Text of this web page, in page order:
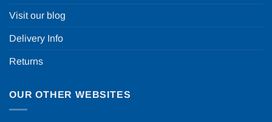
Visit our blog
Delivery Info
Returns
OUR OTHER WEBSITES